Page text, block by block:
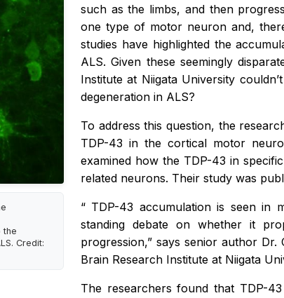
the
Credit:
such as the limbs, and then
one type of motor neuron and,
studies have highlighted the
ALS. Given these seemingly
Institute at Niigata University
degeneration in ALS?
To address this question, the
TDP-43 in the cortical motor
examined how the TDP-43 in
related neurons. Their study was
“ TDP-43 accumulation is seen in
standing debate on whether it
progression,” says senior author Dr.
Brain Research Institute at Niigata
The researchers found that TDP-